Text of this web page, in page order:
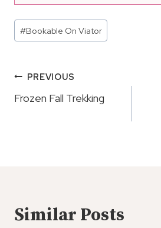
Post
Tags:
#Bookable On Viator
Post
Navigation
PREVIOUS
Frozen Fall Trekking
Similar Posts